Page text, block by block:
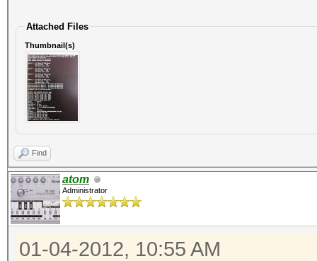
Attached Files
Thumbnail(s)
Find
atom
Administrator
01-04-2012, 10:55 AM